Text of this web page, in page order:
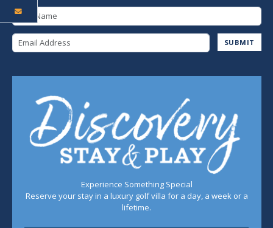
SUBMIT
Experience Something Special
Reserve your stay in a luxury golf villa for a day, a week or a
lifetime.